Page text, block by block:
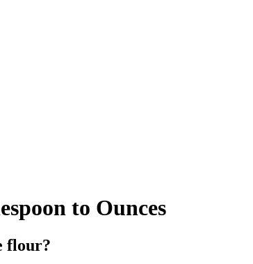
to Ounces
flour?